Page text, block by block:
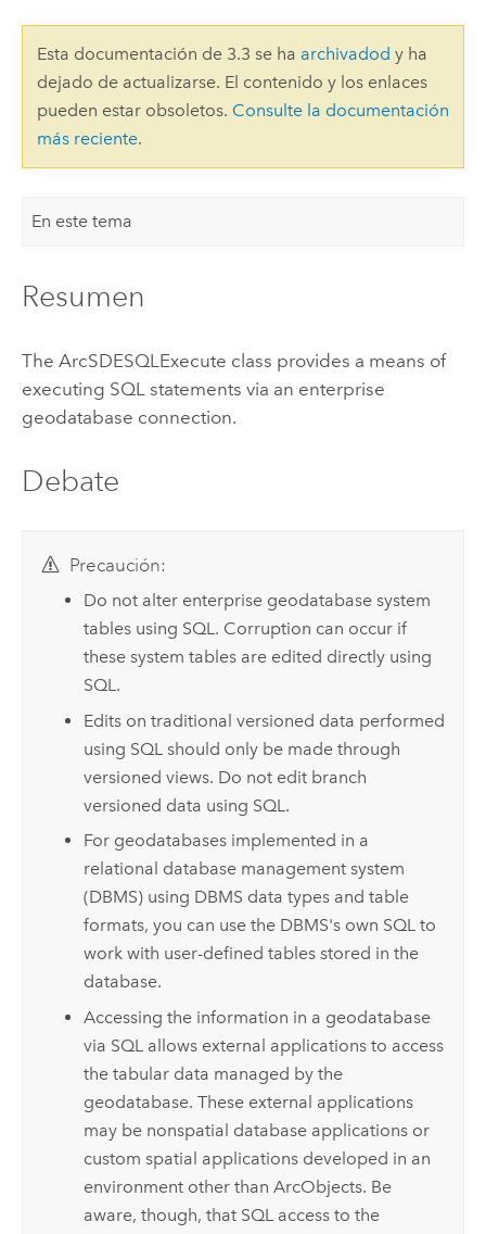
Esta documentación de 3.3 se ha archivadod y ha
dejado de actualizarse. El contenido y los enlaces
pueden estar obsoletos. Consulte la documentación
más reciente.
En este tema
Resumen
The ArcSDESQLExecute class provides a means of
executing SQL statements via an enterprise
geodatabase connection.
Debate
Precaución:
Do not alter enterprise geodatabase system
tables using SQL. Corruption can occur if
these system tables are edited directly using
SQL.
Edits on traditional versioned data performed
using SQL should only be made through
versioned views. Do not edit branch
versioned data using SQL.
For geodatabases implemented in a
relational database management system
(DBMS) using DBMS data types and table
formats, you can use the DBMS's own SQL to
work with user-defined tables stored in the
database.
Accessing the information in a geodatabase
via SQL allows external applications to access
the tabular data managed by the
geodatabase. These external applications
may be nonspatial database applications or
custom spatial applications developed in an
environment other than ArcObjects. Be
aware, though, that SQL access to the